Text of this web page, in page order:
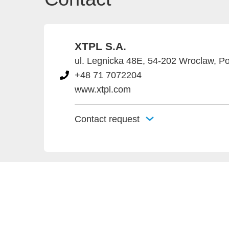
XTPL S.A.
ul. Legnicka 48E, 54-202 Wroclaw,
+48 71 7072204
www.xtpl.com
Contact request